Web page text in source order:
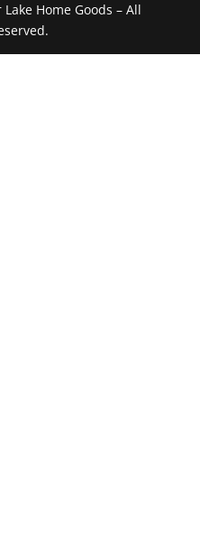
Home Goods – All